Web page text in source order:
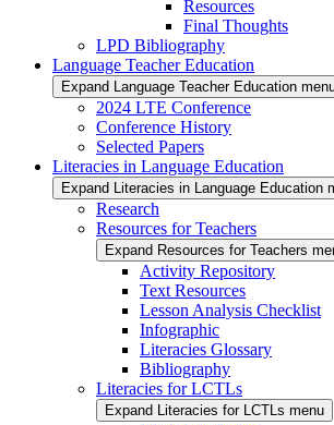
Resources
Final Thoughts
LPD Bibliography
Language Teacher Education
Expand Language Teacher Education
2024 LTE Conference
Conference History
Selected Papers
Literacies in Language Education
Expand Literacies in Language Education
Research
Resources for Teachers
Expand Resources for Teachers
Activity Repository
Text Resources
Lesson Analysis Checklist
Infographic
Literacies Glossary
Bibliography
Literacies for LCTLs
Expand Literacies for LCTLs menu